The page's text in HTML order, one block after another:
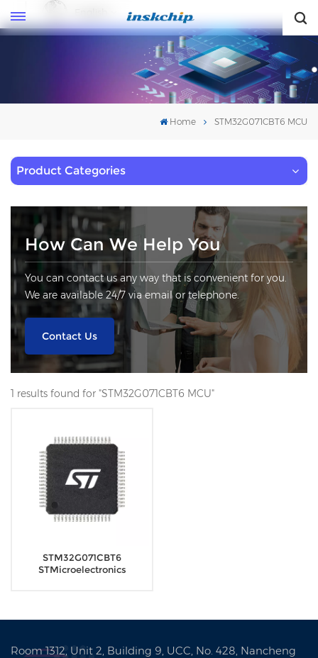
Home STM32G071CBT6 MCU
Product Categories
How Can We Help You
You can contact us any way that is convenient for you.
We are available 24/7 via email or telephone.
Contact Us
1 results found for "STM32G071CBT6 MCU"
STM32G071CBT6
STMicroelectronics
Room 1312, Unit 2, Building 9, UCC, No. 428, Nancheng